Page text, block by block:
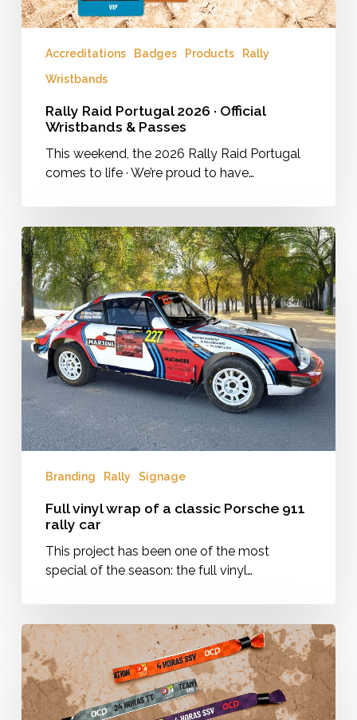
Accreditations Badges Products
Rally
Wristbands
Rally Raid Portugal 2026 · Official
Wristbands & Passes
This weekend, the 2026 Rally Raid Portugal
comes to life · We’re proud to have…
Full
vinyl
wrap
of
a
classic
Porsche
911
rally
car
Branding Rally Signage
Full vinyl wrap of a classic Porsche 911
rally car
This project has been one of the most
special of the season: the full vinyl…
Wristbands
for
the
24
Horas